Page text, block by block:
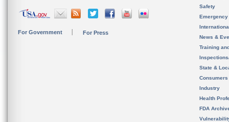
For Government For Press
Safety
News &
Training
State &
Consumers
Industry
Health
FDA